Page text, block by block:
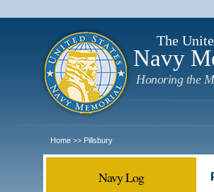
The
Navy
Honoring the
Home >> Pillsbury
Navy Log